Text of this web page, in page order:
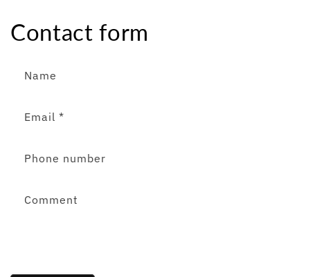
Contact form
Name
Email *
Phone number
Comment